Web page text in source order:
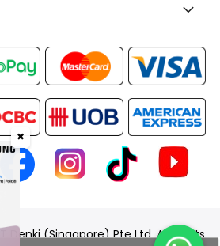
Denki (Singapore) Pte Ltd. All Rights
✖